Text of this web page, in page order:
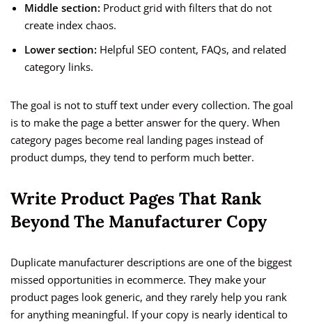
Middle section: Product grid with filters that do not
create index chaos.
Lower section: Helpful SEO content, FAQs, and related
category links.
The goal is not to stuff text under every collection. The goal
is to make the page a better answer for the query. When
category pages become real landing pages instead of
product dumps, they tend to perform much better.
Write Product Pages That Rank
Beyond The Manufacturer Copy
Duplicate manufacturer descriptions are one of the biggest
missed opportunities in ecommerce. They make your
product pages look generic, and they rarely help you rank
for anything meaningful. If your copy is nearly identical to